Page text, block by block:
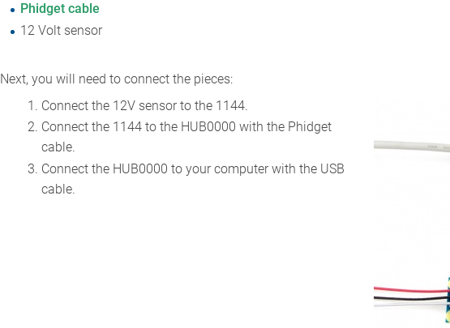
Phidget cable
12 Volt sensor
Next, you will need to connect the pieces:
Connect the 12V sensor to the 1144.
Connect the 1144 to the HUB0000 with the Phidget
cable.
Connect the HUB0000 to your computer with the USB
cable.